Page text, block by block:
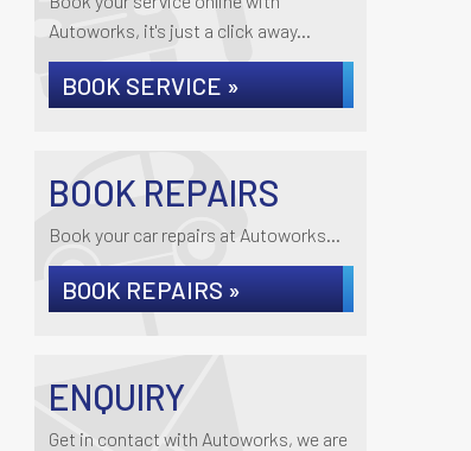
Autoworks, it's just a click away...
BOOK SERVICE »
BOOK REPAIRS
Book your car repairs at Autoworks...
BOOK REPAIRS »
ENQUIRY
Get in contact with Autoworks, we are